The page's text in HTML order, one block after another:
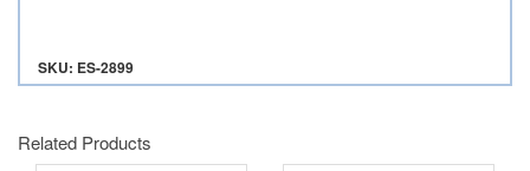
SKU: ES-2899
Related Products